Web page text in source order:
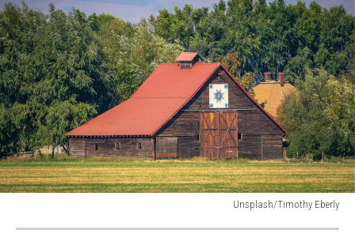
Unsplash/Timothy Eberly